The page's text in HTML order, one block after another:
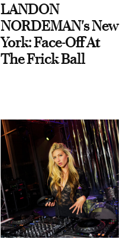
LANDON
NORDEMAN's New
York: Face-Off At
The Frick Ball